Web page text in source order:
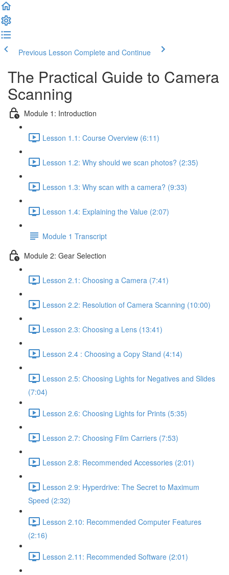
Previous Lesson Complete and Continue
The Practical Guide to Camera
Scanning
Module 1: Introduction
Lesson 1.1: Course Overview (6:11)
Lesson 1.2: Why should we scan photos? (2:35)
Lesson 1.3: Why scan with a camera? (9:33)
Lesson 1.4: Explaining the Value (2:07)
Module 1 Transcript
Module 2: Gear Selection
Lesson 2.1: Choosing a Camera (7:41)
Lesson 2.2: Resolution of Camera Scanning (10:00)
Lesson 2.3: Choosing a Lens (13:41)
Lesson 2.4 : Choosing a Copy Stand (4:14)
Lesson 2.5: Choosing Lights for Negatives and Slides
(7:04)
Lesson 2.6: Choosing Lights for Prints (5:35)
Lesson 2.7: Choosing Film Carriers (7:53)
Lesson 2.8: Recommended Accessories (2:01)
Lesson 2.9: Hyperdrive: The Secret to Maximum
Speed (2:32)
Lesson 2.10: Recommended Computer Features
(2:16)
Lesson 2.11: Recommended Software (2:01)